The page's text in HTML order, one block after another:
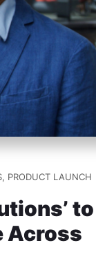
, PRODUCT LAUNCH
to
Across